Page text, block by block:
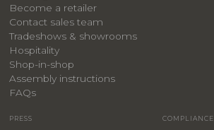
Become a retailer
Contact sales team
Tradeshows & showrooms
Hospitality
​Shop-in-shop
Assembly instructions
FAQs
PRESS COMPLIANCE